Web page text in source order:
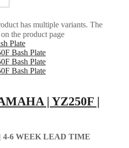
has multiple variants. The
the product page
| YZ250F |
4-6 WEEK LEAD TIME